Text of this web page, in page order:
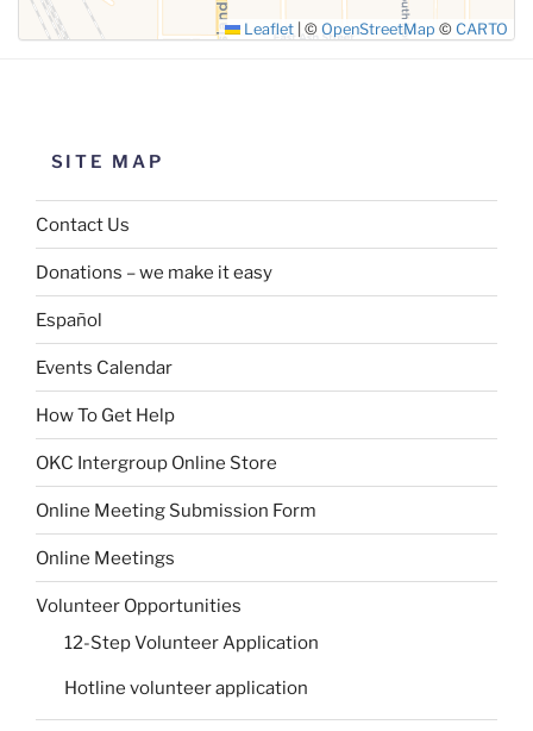
Leaflet © OpenStreetMap © CARTO
SITE MAP
Contact Us
Donations – we make it easy
Español
Events Calendar
How To Get Help
OKC Intergroup Online Store
Online Meeting Submission Form
Online Meetings
Volunteer Opportunities
12-Step Volunteer Application
Hotline volunteer application